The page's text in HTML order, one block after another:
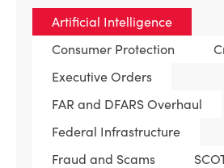
Artificial Intelligence
Consumer Protection
Executive Orders
FAR and DFARS Overhaul
Federal Infrastructure
Fraud and Scams